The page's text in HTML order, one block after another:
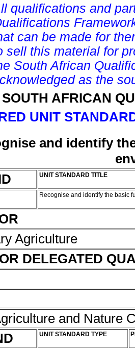
qualifications and
can be made for
sell this material for
South African
as the
SOUTH AFRICAN
UNIT
and identify
UNIT STANDARD TITLE
Recognise and identify the basic
Agriculture
DELEGATED
and Nature
UNIT STANDARD TYPE